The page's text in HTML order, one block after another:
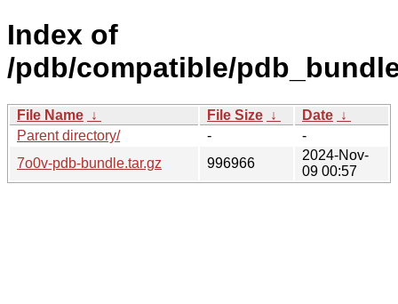
Index of
/pdb/compatible/
File Name ↓ File Size ↓ Date ↓
Parent directory/
-
-
7o0v-pdb-bundle.tar.gz
996966
2024-Nov-
09 00:57